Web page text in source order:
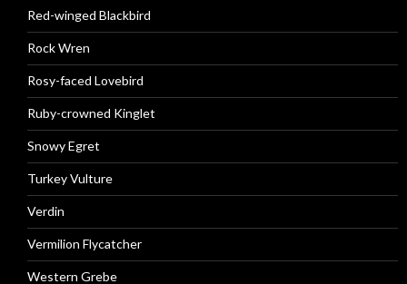
Red-winged Blackbird
Rock Wren
Rosy-faced Lovebird
Ruby-crowned Kinglet
Snowy Egret
Turkey Vulture
Verdin
Vermilion Flycatcher
Western Grebe